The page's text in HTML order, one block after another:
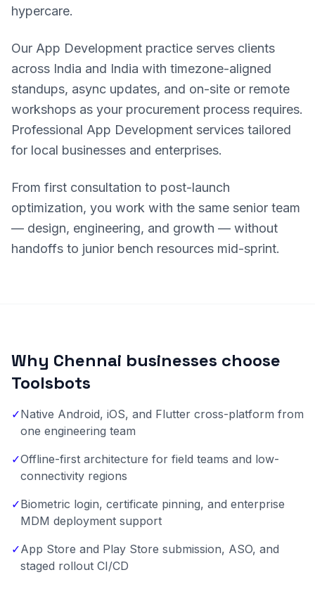
hypercare.
Our App Development practice serves clients
across India and India with timezone-aligned
standups, async updates, and on-site or remote
workshops as your procurement process requires.
Professional App Development services tailored
for local businesses and enterprises.
From first consultation to post-launch
optimization, you work with the same senior team
— design, engineering, and growth — without
handoffs to junior bench resources mid-sprint.
Why Chennai businesses choose
Toolsbots
✓Native Android, iOS, and Flutter cross-platform from
one engineering team
✓Offline-first architecture for field teams and low-
connectivity regions
✓Biometric login, certificate pinning, and enterprise
MDM deployment support
✓App Store and Play Store submission, ASO, and
staged rollout CI/CD